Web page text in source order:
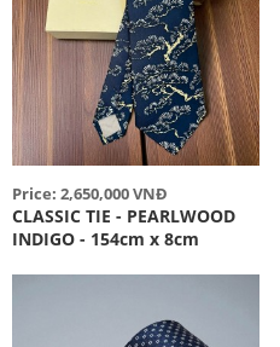
Price: 2,650,000 VNĐ
CLASSIC TIE - PEARLWOOD
INDIGO - 154cm x 8cm